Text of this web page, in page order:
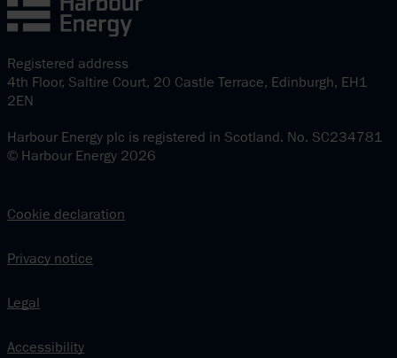
Registered address
4th Floor, Saltire Court, 20 Castle Terrace, Edinburgh, EH1
2EN
Harbour Energy plc is registered in Scotland. No. SC234781
© Harbour Energy 2026
Cookie declaration
Privacy notice
Legal
Accessibility